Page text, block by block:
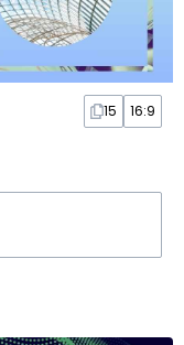
15 16:9